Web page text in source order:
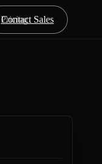
Pricing
Contact Sales